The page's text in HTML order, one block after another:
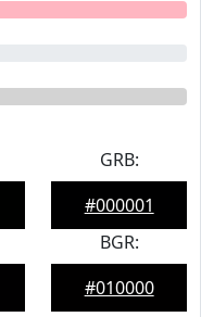
GRB:
#000001
BGR:
#010000